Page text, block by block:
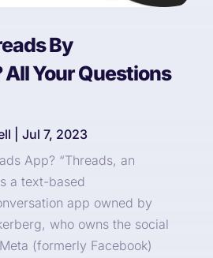
By
Your Questions
Jul 7, 2023
App? “Threads, an
a text-based
app owned by
who owns the social
(formerly Facebook)